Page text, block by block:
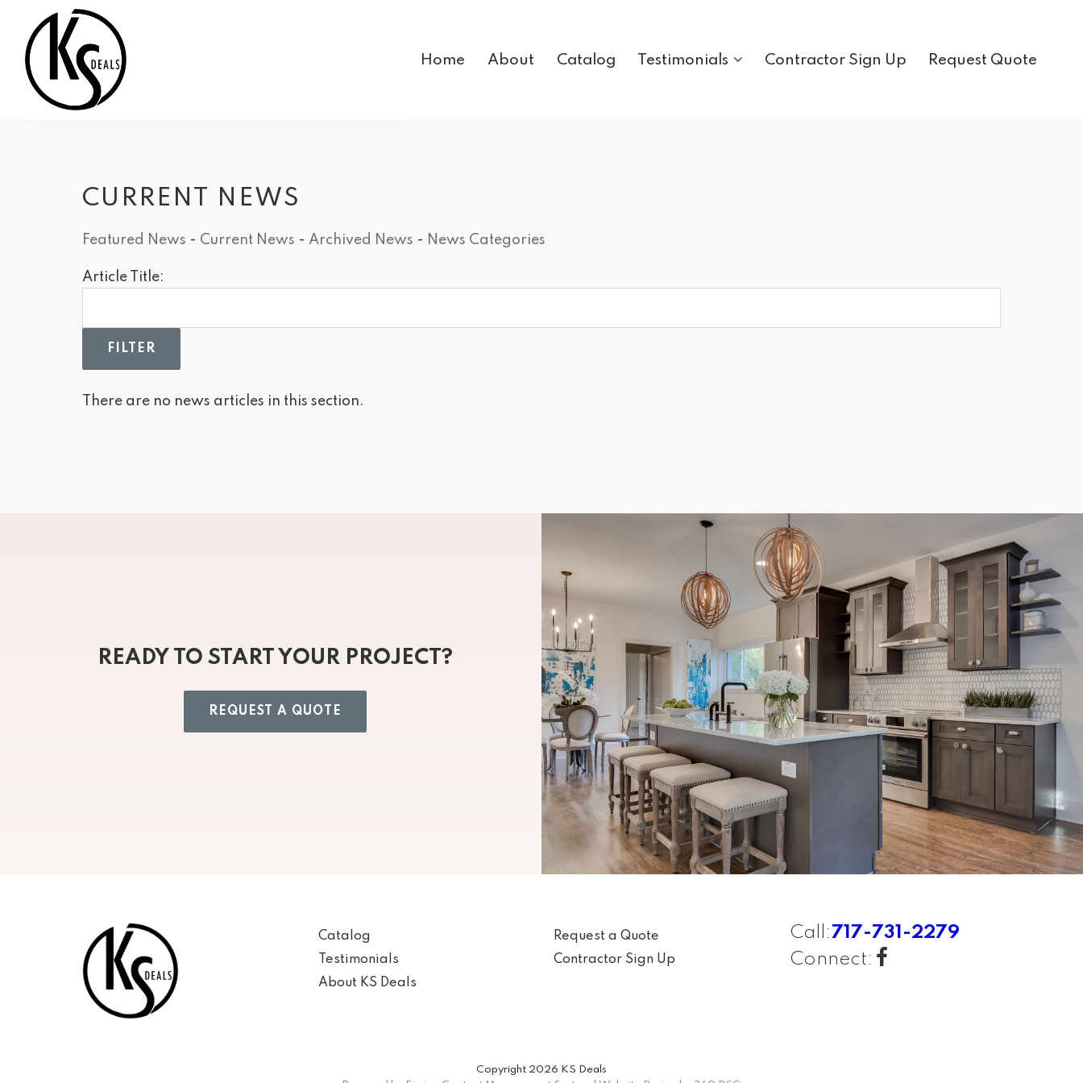
Home About Catalog Testimonials Contractor Sign Up Request Quote
CURRENT NEWS
Featured News - Current News - Archived News - News Categories
Article Title:
There are no news articles in this section.
READY TO START YOUR PROJECT?
REQUEST A QUOTE
Catalog
Testimonials
About KS Deals
Request a Quote
Contractor Sign Up
Call:717-731-2279
Connect:
Copyright 2026 KS Deals